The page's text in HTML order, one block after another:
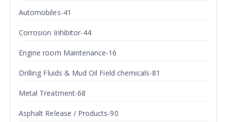
Automobiles-41
Corrosion Inhibitor-44
Engine room Maintenance-16
Drilling Fluids & Mud Oil Field chemicals-81
Metal Treatment-68
Asphalt Release / Products-90